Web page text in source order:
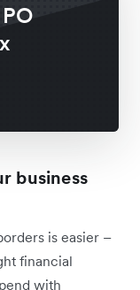
business
is easier –
financial
with